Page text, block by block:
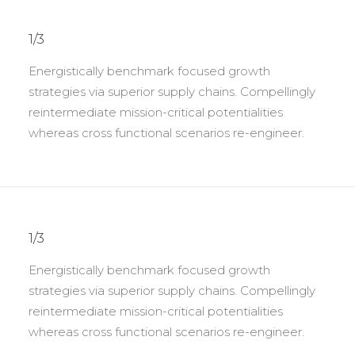
1/3
Energistically benchmark focused growth
strategies via superior supply chains. Compellingly
reintermediate mission-critical potentialities
whereas cross functional scenarios re-engineer.
1/3
Energistically benchmark focused growth
strategies via superior supply chains. Compellingly
reintermediate mission-critical potentialities
whereas cross functional scenarios re-engineer.